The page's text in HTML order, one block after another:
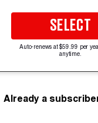
SELECT
Auto-renews at $59.99 per
anytime.
Already a